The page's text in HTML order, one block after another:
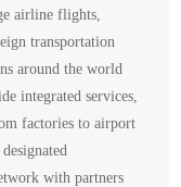
airline flights,
transportation
around the world
integrated services,
factories to airport
with partners